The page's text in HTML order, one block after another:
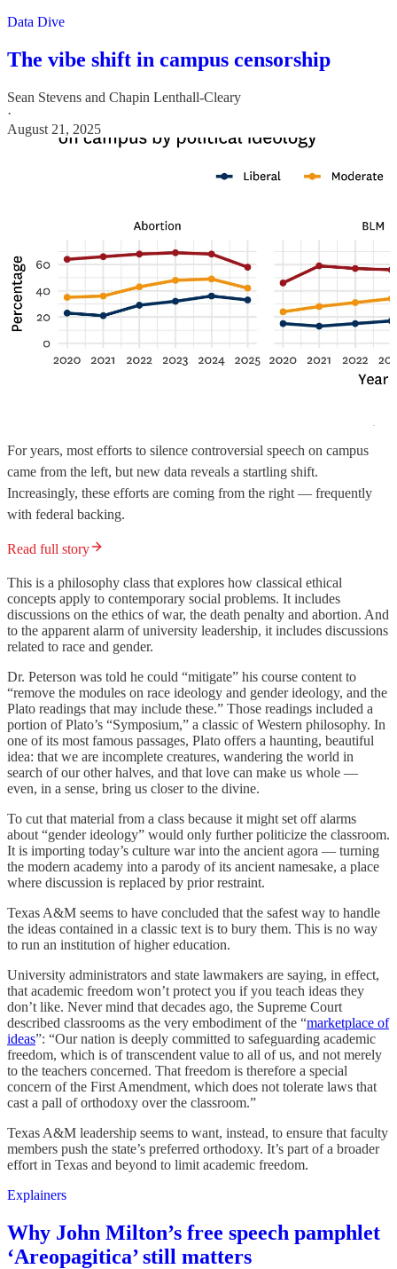
Data Dive
The vibe shift in campus censorship
Sean Stevens and Chapin Lenthall-Cleary
·
August 21, 2025
For years, most efforts to silence controversial speech on campus
came from the left, but new data reveals a startling shift.
Increasingly, these efforts are coming from the right — frequently
with federal backing.
Read full story
This is a philosophy class that explores how classical ethical
concepts apply to contemporary social problems. It includes
discussions on the ethics of war, the death penalty and abortion. And
to the apparent alarm of university leadership, it includes discussions
related to race and gender.
Dr. Peterson was told he could “mitigate” his course content to
“remove the modules on race ideology and gender ideology, and the
Plato readings that may include these.” Those readings included a
portion of Plato’s “Symposium,” a classic of Western philosophy. In
one of its most famous passages, Plato offers a haunting, beautiful
idea: that we are incomplete creatures, wandering the world in
search of our other halves, and that love can make us whole —
even, in a sense, bring us closer to the divine.
To cut that material from a class because it might set off alarms
about “gender ideology” would only further politicize the classroom.
It is importing today’s culture war into the ancient agora — turning
the modern academy into a parody of its ancient namesake, a place
where discussion is replaced by prior restraint.
Texas A&M seems to have concluded that the safest way to handle
the ideas contained in a classic text is to bury them. This is no way
to run an institution of higher education.
University administrators and state lawmakers are saying, in effect,
that academic freedom won’t protect you if you teach ideas they
don’t like. Never mind that decades ago, the Supreme Court
described classrooms as the very embodiment of the “marketplace of
ideas”: “Our nation is deeply committed to safeguarding academic
freedom, which is of transcendent value to all of us, and not merely
to the teachers concerned. That freedom is therefore a special
concern of the First Amendment, which does not tolerate laws that
cast a pall of orthodoxy over the classroom.”
Texas A&M leadership seems to want, instead, to ensure that faculty
members push the state’s preferred orthodoxy. It’s part of a broader
effort in Texas and beyond to limit academic freedom.
Explainers
Why John Milton’s free speech pamphlet
‘Areopagitica’ still matters